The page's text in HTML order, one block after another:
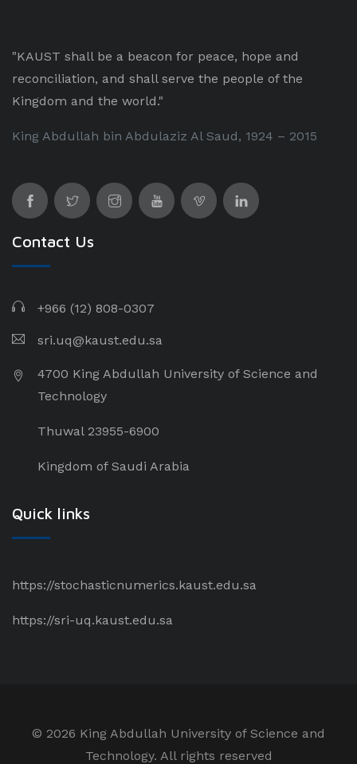
"KAUST shall be a beacon for peace, hope and
reconciliation, and shall serve the people of the
Kingdom and the world."
King Abdullah bin Abdulaziz Al Saud, 1924 – 2015
Contact Us
+966 (12) 808-0307
sri.uq@kaust.edu.sa​
4700 King Abdullah University of Science and
Technology
Thuwal 23955-6900
Kingdom of Saudi Arabia
Quick links
https://stochasticnumerics.kaust.edu.sa
https://sri-uq.kaust.edu.sa
© 2026 King Abdullah University of Science and
Technology. All rights reserved